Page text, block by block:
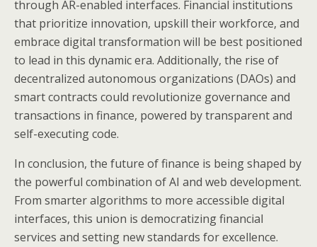
through AR-enabled interfaces. Financial institutions
that prioritize innovation, upskill their workforce, and
embrace digital transformation will be best positioned
to lead in this dynamic era. Additionally, the rise of
decentralized autonomous organizations (DAOs) and
smart contracts could revolutionize governance and
transactions in finance, powered by transparent and
self-executing code.
In conclusion, the future of finance is being shaped by
the powerful combination of AI and web development.
From smarter algorithms to more accessible digital
interfaces, this union is democratizing financial
services and setting new standards for excellence.